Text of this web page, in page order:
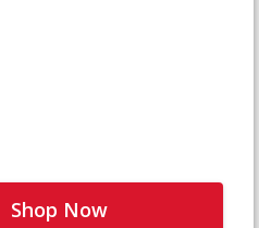
Shop Now